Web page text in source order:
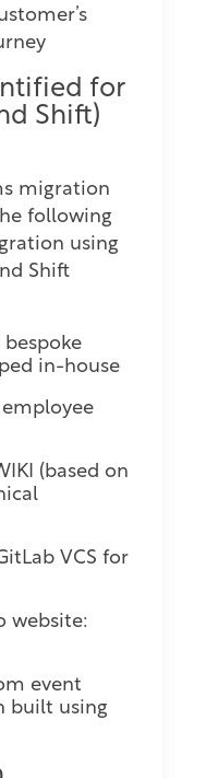
for
Shift)
migration
following
using
Shift
bespoke
in-house
employee
(based on
VCS for
website:
event
built using